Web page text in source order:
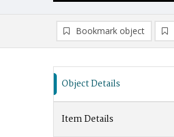
Bookmark object
Object Details
Item Details